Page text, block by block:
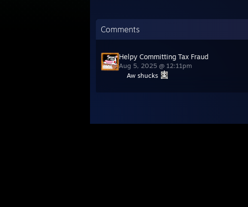
Comments
Helpy Committing Tax Fraud
Aug 5, 2025 @ 12:11pm
Aw shucks